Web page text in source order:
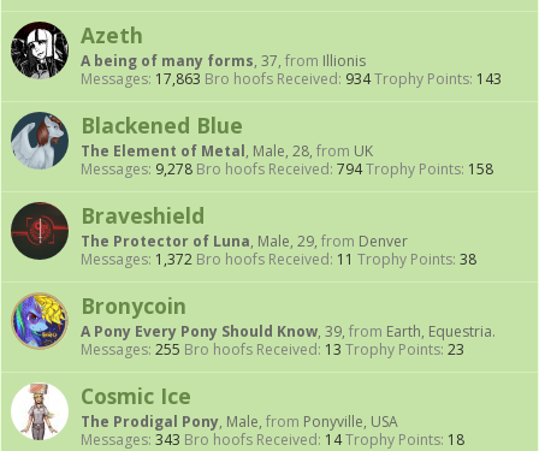
Azeth
A being of many forms, 37, from Illionis
Messages: 17,863 Bro hoofs Received: 934Trophy Points: 143
Blackened Blue
The Element of Metal, Male, 28, from UK
Messages: 9,278 Bro hoofs Received: 794Trophy Points: 158
Braveshield
The Protector of Luna, Male, 29, from Denver
Messages: 1,372 Bro hoofs Received: 11 Trophy Points: 38
Bronycoin
A Pony Every Pony Should Know, 39, from Earth, Equestria.
Messages: 255 Bro hoofs Received: 13 Trophy Points: 23
Cosmic Ice
The Prodigal Pony, Male, from Ponyville, USA
Messages: 343 Bro hoofs Received: 14Trophy Points: 18